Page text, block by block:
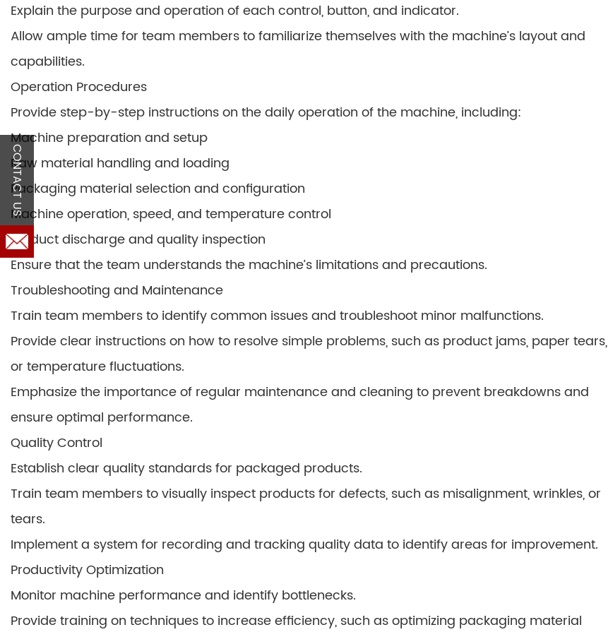
Explain the purpose and operation of each control, button, and indicator.
Allow ample time for team members to familiarize themselves with the machine’s layout and
capabilities.
Operation Procedures
Provide step-by-step instructions on the daily operation of the machine, including:
Machine preparation and setup
Raw material handling and loading
Packaging material selection and configuration
Machine operation, speed, and temperature control
Product discharge and quality inspection
Ensure that the team understands the machine’s limitations and precautions.
Troubleshooting and Maintenance
Train team members to identify common issues and troubleshoot minor malfunctions.
Provide clear instructions on how to resolve simple problems, such as product jams, paper tears,
or temperature fluctuations.
Emphasize the importance of regular maintenance and cleaning to prevent breakdowns and
ensure optimal performance.
Quality Control
Establish clear quality standards for packaged products.
Train team members to visually inspect products for defects, such as misalignment, wrinkles, or
tears.
Implement a system for recording and tracking quality data to identify areas for improvement.
Productivity Optimization
Monitor machine performance and identify bottlenecks.
Provide training on techniques to increase efficiency, such as optimizing packaging material
CONTACT US